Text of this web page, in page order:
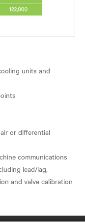
units and
or differential
communications
lead/lag,
and valve calibration